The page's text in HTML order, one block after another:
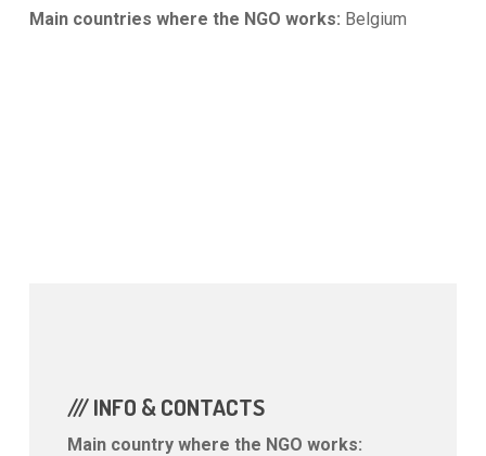
Main countries where the NGO works: Belgium
/// INFO & CONTACTS
Main country where the NGO works: